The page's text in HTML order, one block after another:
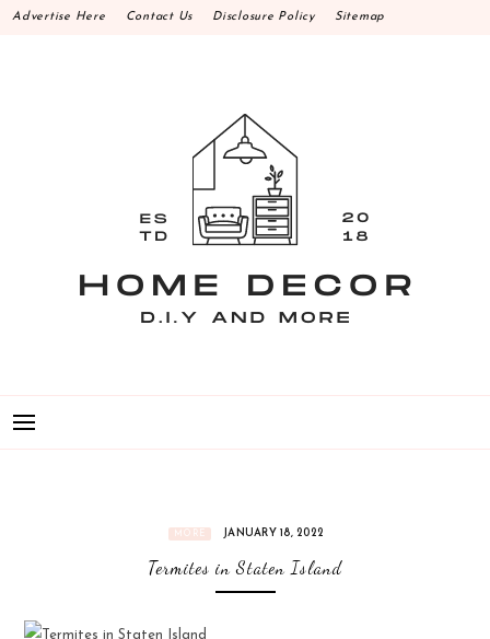
Skip
Advertise Here Contact Us Disclosure Policy Sitemap
MORE JANUARY 18, 2022
Termites in Staten Island